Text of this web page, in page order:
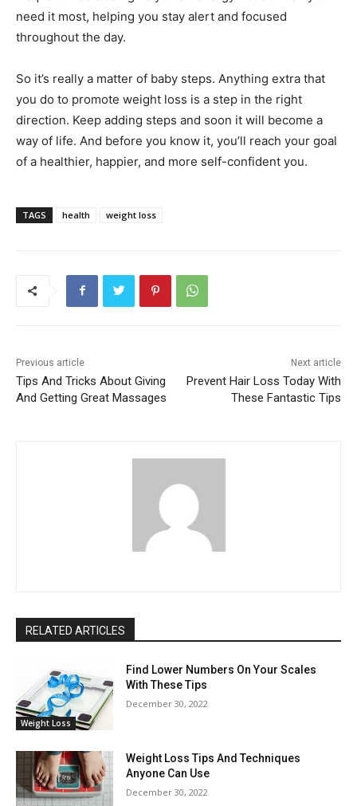
need it most, helping you stay alert and focused
throughout the day.
So it’s really a matter of baby steps. Anything extra that
you do to promote weight loss is a step in the right
direction. Keep adding steps and soon it will become a
way of life. And before you know it, you’ll reach your goal
of a healthier, happier, and more self-confident you.
TAGS health weight loss
Previous article
Tips And Tricks About Giving
And Getting Great Massages
Next article
Prevent Hair Loss Today With
These Fantastic Tips
RELATED ARTICLES
Weight Loss
Find Lower Numbers On Your Scales
With These Tips
December 30, 2022
Weight Loss Tips And Techniques
Anyone Can Use
December 30, 2022